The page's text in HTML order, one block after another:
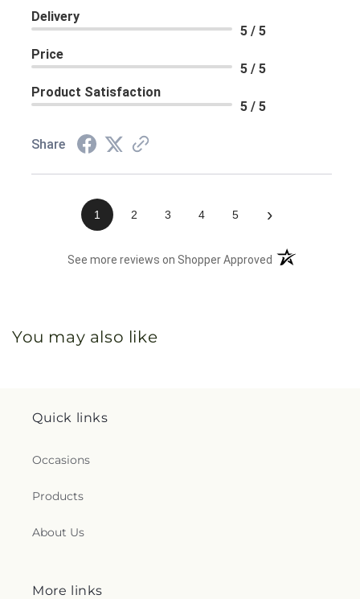
Delivery
5 / 5
Price
5 / 5
Product Satisfaction
5 / 5
Share
1 2 3 4 5 ›
See more reviews on Shopper Approved (opens in a new
You may also like
Quick links
Occasions
Products
About Us
More links